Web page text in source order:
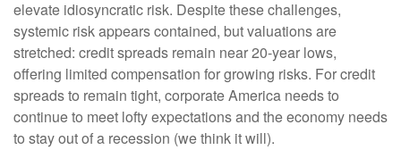
elevate idiosyncratic risk. Despite these challenges,
systemic risk appears contained, but valuations are
stretched: credit spreads remain near 20-year lows,
offering limited compensation for growing risks. For credit
spreads to remain tight, corporate America needs to
continue to meet lofty expectations and the economy needs
to stay out of a recession (we think it will).